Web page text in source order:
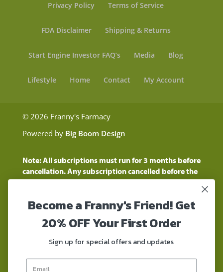
Privacy Policy Terms of Service
FDA Disclaimer Shipping & Returns
Start Engine Investor FAQ’s Media Blog
Lifestyle Home Contact My Account
© 2026 Franny's Farmacy
Powered by Big Boom Design
Note: All subcriptions must run for 3 months before
cancellation. Any subscription cancelled before the
three month time period will show as a "Pending
Customers will still be charged during this time
These statements have not been evaluated by the
Food and Drug Administration. These products are
not intended to diagnose, treat, cure, or prevent any
disease. These products contain a total delta-9 THC
concentration that does not exceed 0.3% on a dry-
Become a Franny's Friend! Get
20% OFF Your First Order
Sign up for special offers and updates